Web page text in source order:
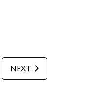
NEXT